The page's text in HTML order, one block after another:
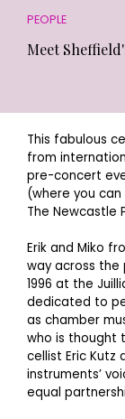
PEOPLE
Meet
This fabulous
from
pre-concert
(where you
The Newcastle
Erik and Miko
way across the
1996 at the
dedicated to
as chamber
who is thought
cellist Eric Kutz
instruments’
equal